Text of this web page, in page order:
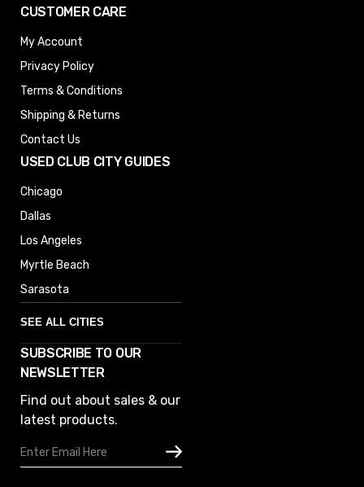
CUSTOMER CARE
My Account
Privacy Policy
Terms & Conditions
Shipping & Returns
Contact Us
USED CLUB CITY GUIDES
Chicago
Dallas
Los Angeles
Myrtle Beach
Sarasota
SEE ALL CITIES
Denver
Austin
Columbus
Houston
SUBSCRIBE TO OUR
NEWSLETTER
Find out about sales & our
latest products.
Email
Address